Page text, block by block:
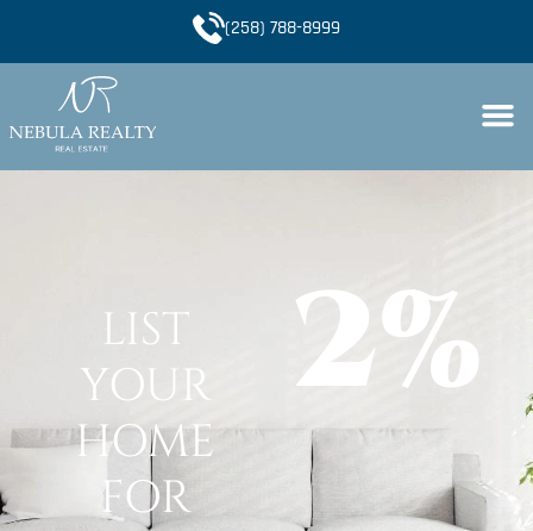
(258) 788-8999
LIST
YOUR
HOME
FOR
2%